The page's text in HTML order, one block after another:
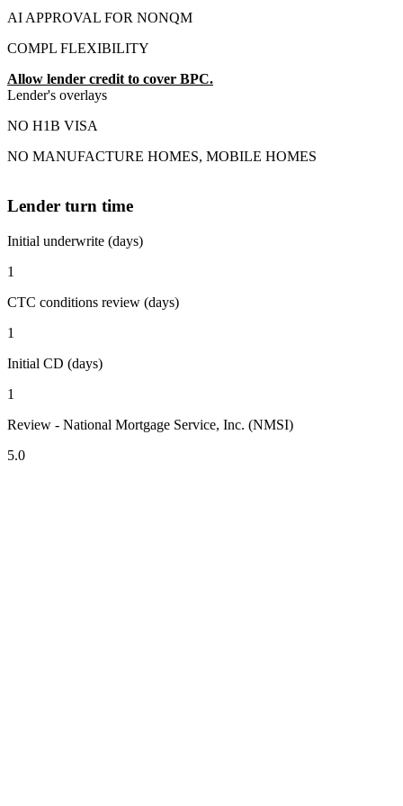
AI APPROVAL FOR NONQM
COMPL FLEXIBILITY
Allow lender credit to cover BPC.
Lender's overlays
NO H1B VISA
NO MANUFACTURE HOMES, MOBILE HOMES
Lender turn time
Initial underwrite (days)
1
CTC conditions review (days)
1
Initial CD (days)
1
Review - National Mortgage Service, Inc. (NMSI)
5.0